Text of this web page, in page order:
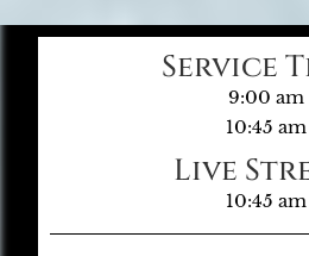
Service
9:00 am
10:45 am
Live
10:45 am